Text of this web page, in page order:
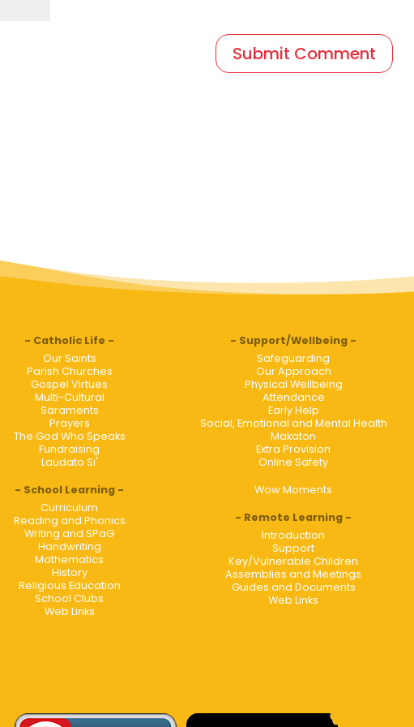
Catholic Life
Our Saints
Parish Churches
Gospel Virtues
Multi-Cultural
Saraments
Prayers
The God Who Speaks
Fundraising
Laudato Si'
School Learning
Curriculum
Reading and Phonics
Writing and SPaG
Handwriting
Mathematics
History
Religious Education
School Clubs
Web Links
Support/Wellbeing
Safeguarding
Our Approach
Physical Wellbeing
Attendance
Early Help
Social, Emotional and Mental Health
Makaton
Extra Provision
Online Safety
Wow Moments
Remote Learning
Introduction
Support
Key/Vulnerable Children
Assemblies and Meetings
Guides and Documents
Web Links